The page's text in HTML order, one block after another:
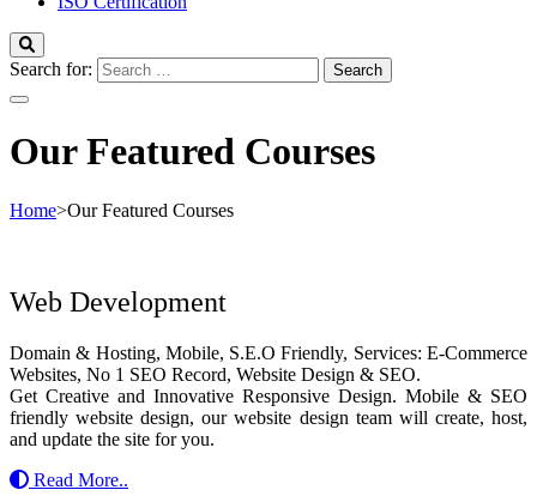
Search for:
Our Featured Courses
Home>Our Featured Courses
Web Development
Domain & Hosting, Mobile, S.E.O Friendly, Services: E-Commerce
Websites, No 1 SEO Record, Website Design & SEO.
Get Creative and Innovative Responsive Design. Mobile & SEO
friendly website design, our website design team will create, host,
and update the site for you.
Read More..